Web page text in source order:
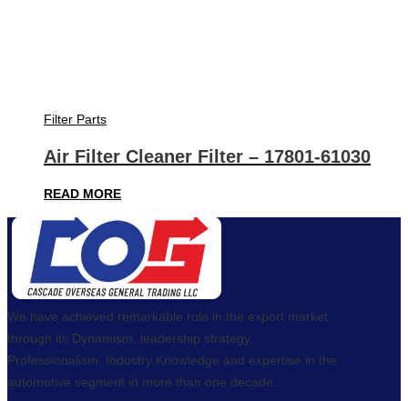
Filter Parts
Air Filter Cleaner Filter – 17801-61030
READ MORE
We have achieved remarkable role in the export market
through its Dynamism, leadership strategy,
Professionalism, Industry Knowledge and expertise in the
automotive segment in more than one decade.